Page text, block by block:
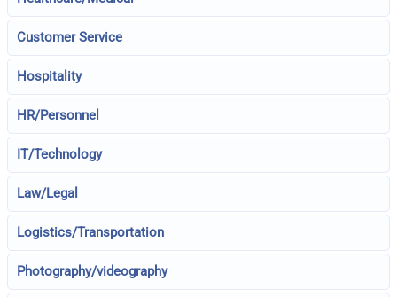
Customer Service
Hospitality
HR/Personnel
IT/Technology
Law/Legal
Logistics/Transportation
Photography/videography